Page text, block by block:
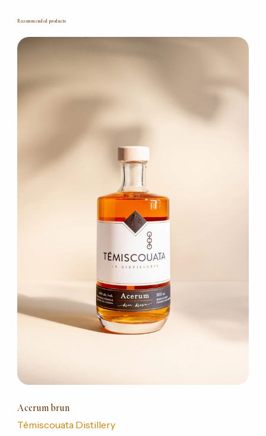
Recommended products
Acerum brun
Témiscouata Distillery